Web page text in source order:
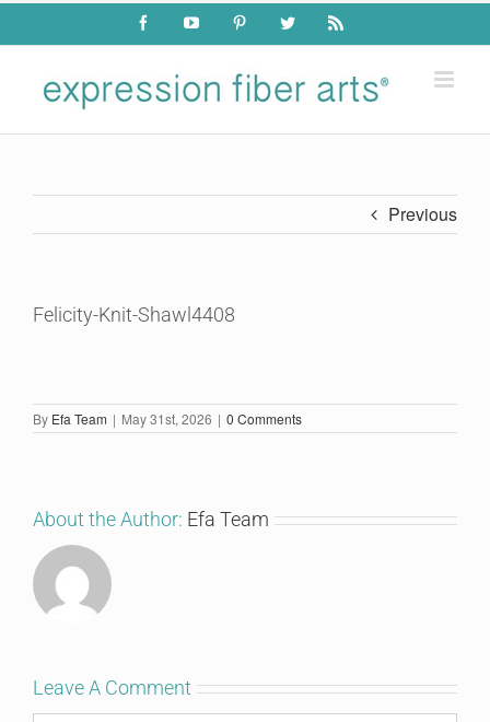
Skip
content
FacebookYouTube PinterestTwitter Rss
Previous
Felicity-Knit-Shawl4408
By Efa Team | May 31st, 2026 | 0 Comments
About the Author: Efa Team
Leave A Comment